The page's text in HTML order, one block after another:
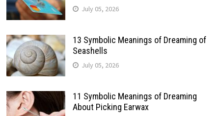
July 05, 2026
13 Symbolic Meanings of Dreaming of
Seashells
July 05, 2026
11 Symbolic Meanings of Dreaming
About Picking Earwax